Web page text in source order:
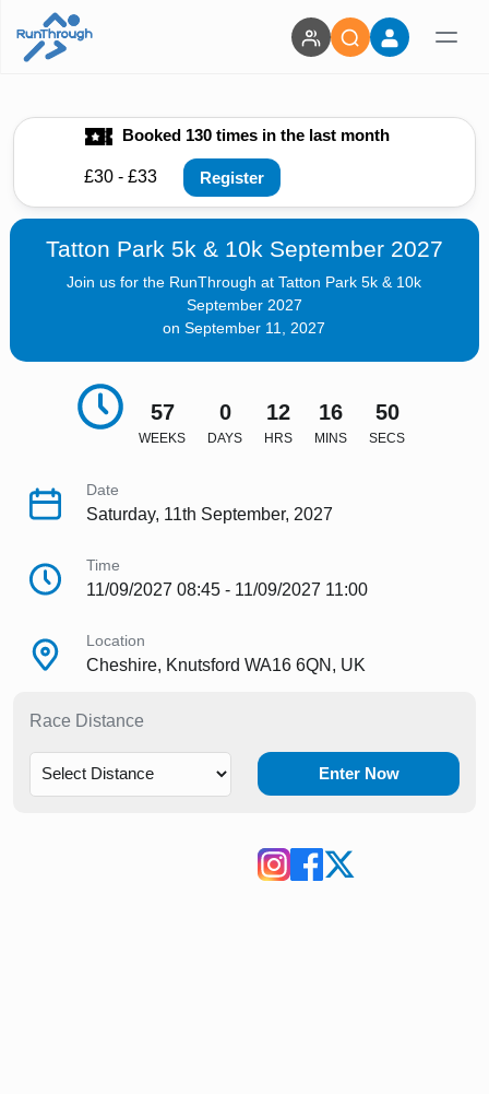
Booked 130 times in the last month
£30 - £33 Register
Tatton Park 5k & 10k September 2027
Join us for the RunThrough at Tatton Park 5k & 10k
September 2027
on September 11, 2027
57
WEEKS
0
DAYS
12
HRS
16
MINS
48
SECS
Date
Saturday, 11th September, 2027
Time
11/09/2027 08:45 - 11/09/2027 11:00
Location
Cheshire, Knutsford WA16 6QN, UK
Race Distance
Enter Now